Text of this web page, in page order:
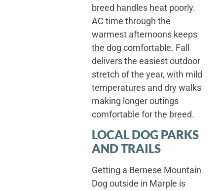
breed handles heat poorly.
AC time through the
warmest afternoons keeps
the dog comfortable. Fall
delivers the easiest outdoor
stretch of the year, with mild
temperatures and dry walks
making longer outings
comfortable for the breed.
LOCAL DOG PARKS
AND TRAILS
Getting a Bernese Mountain
Dog outside in Marple is